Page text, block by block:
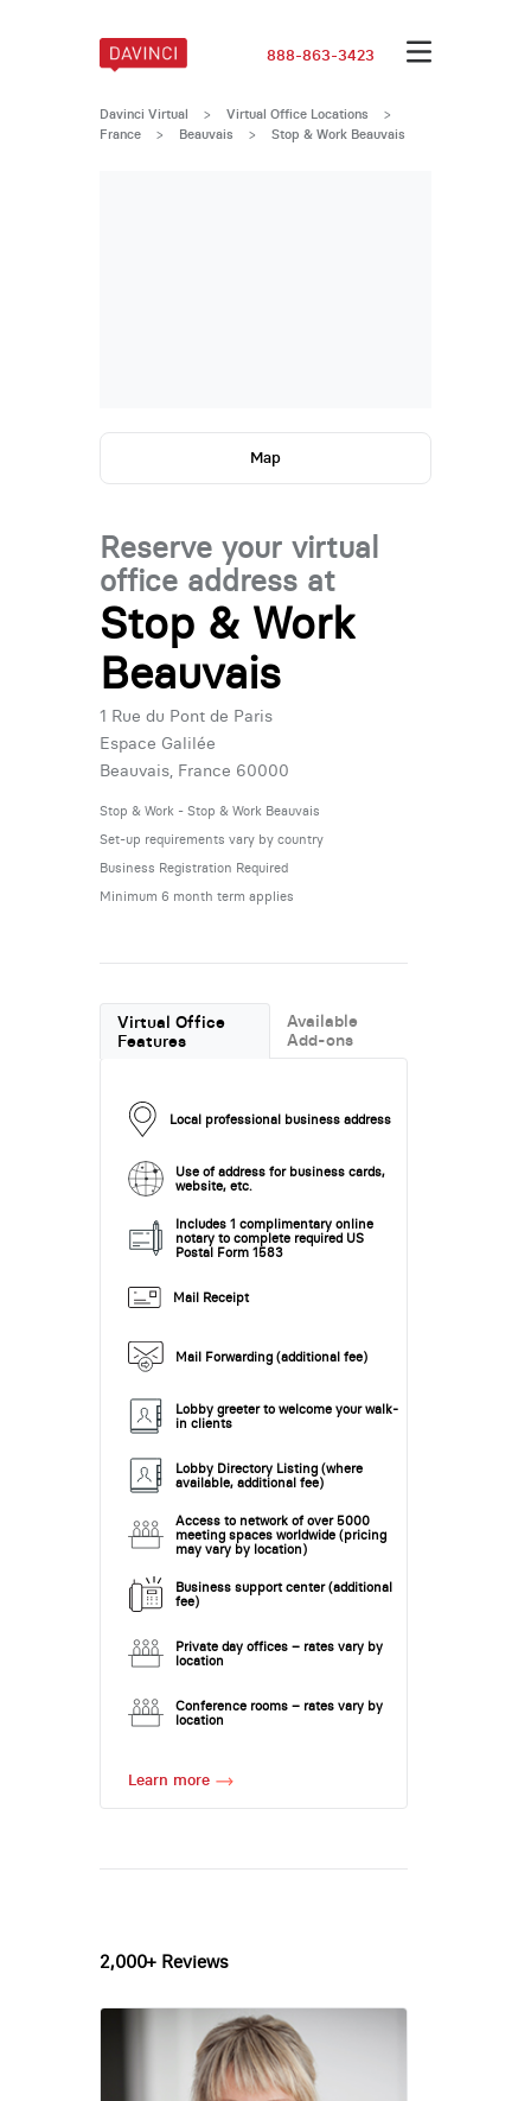
888-863-3423
Davinci Virtual > Virtual Office Locations
>
France
> Beauvais > Stop & Work Beauvais
Map
Reserve your virtual
office address at
Stop & Work
Beauvais
1 Rue du Pont de Paris
Espace Galilée
Beauvais, France 60000
Stop & Work - Stop & Work Beauvais
Set-up requirements vary by country
Business Registration Required
Minimum 6 month term applies
Virtual Office
Features
Available
Add-ons
Local professional business address
Use of address for business cards,
website, etc.
Includes 1 complimentary online
notary to complete required US
Postal Form 1583
Mail Receipt
Mail Forwarding (additional fee)
Lobby greeter to welcome your walk-
in clients
Lobby Directory Listing (where
available, additional fee)
Access to network of over 5000
meeting spaces worldwide (pricing
may vary by location)
Business support center (additional
fee)
Private day offices – rates vary by
location
Conference rooms – rates vary by
location
Learn more
2,000+ Reviews